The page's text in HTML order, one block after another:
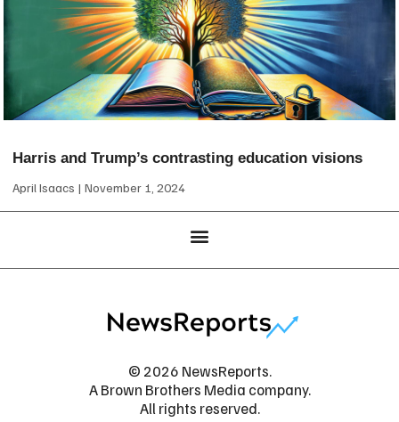
Harris and Trump’s contrasting education visions
April Isaacs November 1, 2024
© 2026 NewsReports.
A Brown Brothers Media company.
All rights reserved.